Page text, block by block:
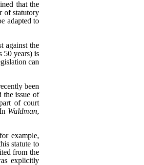
that the
of statutory
adapted to
against the
50 years) is
can
been
the issue of
of court
Waldman,
example,
statute to
from the
explicitly